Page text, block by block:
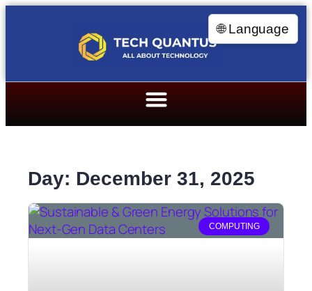
Day: December 31, 2025
COMPUTING
🌐 Language